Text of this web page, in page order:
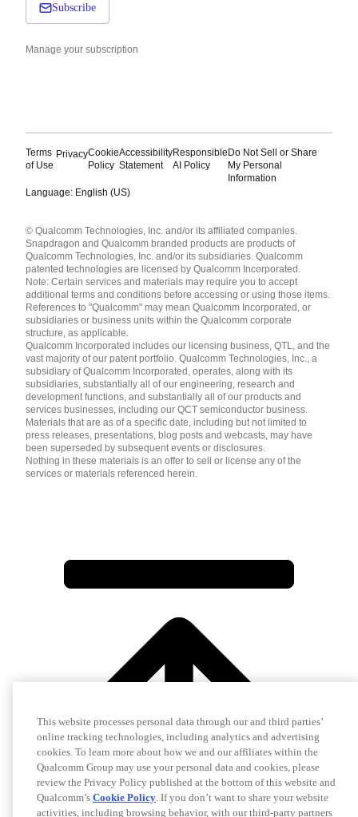
Subscribe
Manage your subscription
Terms
of Use
PrivacyCookie
Policy
Accessibility
Statement
Responsible
AI Policy
Do Not Sell or Share
My Personal
Information
Language: English (US)
English ( United States )
简体中文 ( China )
© Qualcomm Technologies, Inc. and/or its affiliated companies.
Snapdragon and Qualcomm branded products are products of
Qualcomm Technologies, Inc. and/or its subsidiaries. Qualcomm
patented technologies are licensed by Qualcomm Incorporated.
Note: Certain services and materials may require you to accept
additional terms and conditions before accessing or using those items.
References to "Qualcomm" may mean Qualcomm Incorporated, or
subsidiaries or business units within the Qualcomm corporate
structure, as applicable.
Qualcomm Incorporated includes our licensing business, QTL, and the
vast majority of our patent portfolio. Qualcomm Technologies, Inc., a
subsidiary of Qualcomm Incorporated, operates, along with its
subsidiaries, substantially all of our engineering, research and
development functions, and substantially all of our products and
services businesses, including our QCT semiconductor business.
Materials that are as of a specific date, including but not limited to
press releases, presentations, blog posts and webcasts, may have
been superseded by subsequent events or disclosures.
Nothing in these materials is an offer to sell or license any of the
services or materials referenced herein.
This website processes personal data through our and third parties’
online tracking technologies, including analytics and advertising
cookies. To learn more about how we and our affiliates within the
Qualcomm Group may use your personal data and cookies, please
review the Privacy Policy published at the bottom of this website and
Qualcomm’s Cookie Policy. If you don’t want to share your website
activities, including browsing behavior, with our third-party partners